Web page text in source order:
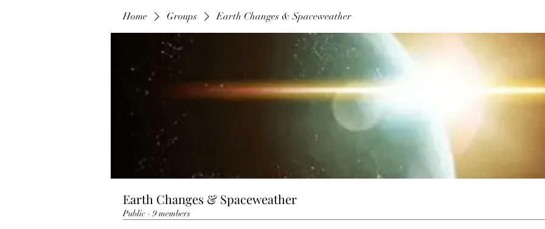
Home Groups Earth Changes & Spaceweather
Earth Changes & Spaceweather
Public · 9 members